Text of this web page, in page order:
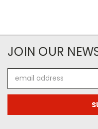
JOIN OUR
Address